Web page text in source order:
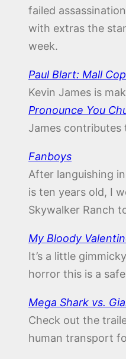
failed
with extras the
week.
Paul Blart: Mall Cop
Kevin James is
Pronounce You
James
Fanboys
After languishing
is ten years old, I
Skywalker Ranch
My Bloody
It’s a little
horror this is a
Mega Shark vs.
Check out the
human transport